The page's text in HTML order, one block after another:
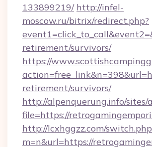
133899219/ http://infel-
moscow.ru/bitrix/redirect.php?
retirement/survivors/
https://
retirement/survivors/
http://alpenquerung.info/
file=https://
http://lcxhggzz.com/
m=n&url=https://